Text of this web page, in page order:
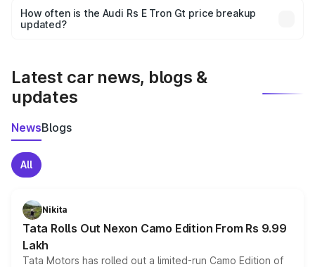
accessories, or different insurance plans, which will adjust
the final breakup.
How often is the Audi Rs E Tron Gt price breakup
updated?
Latest car news, blogs &
updates
NewsBlogs
All
Nikita
Tata Rolls Out Nexon Camo Edition From Rs 9.99
Lakh
Tata Motors has rolled out a limited-run Camo Edition of